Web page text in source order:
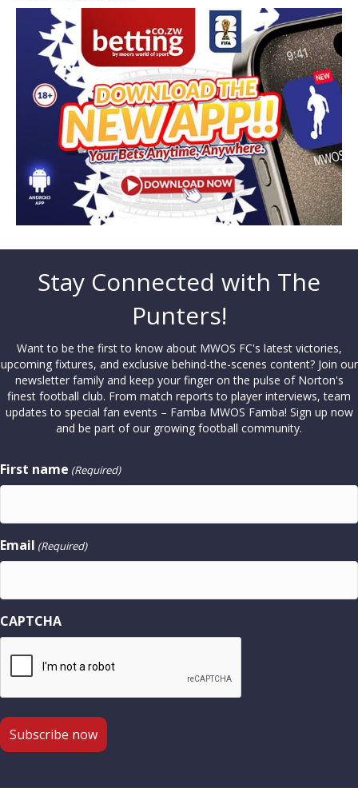
Stay Connected with The
Punters!
Want to be the first to know about MWOS FC's latest victories,
upcoming fixtures, and exclusive behind-the-scenes content? Join our
newsletter family and keep your finger on the pulse of Norton's
finest football club. From match reports to player interviews, team
updates to special fan events – Famba MWOS Famba! Sign up now
and be part of our growing football community.
First name (Required)
Email (Required)
CAPTCHA